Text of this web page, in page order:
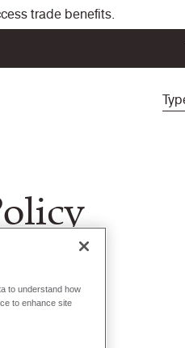
trade benefits.
to understand how
to enhance site